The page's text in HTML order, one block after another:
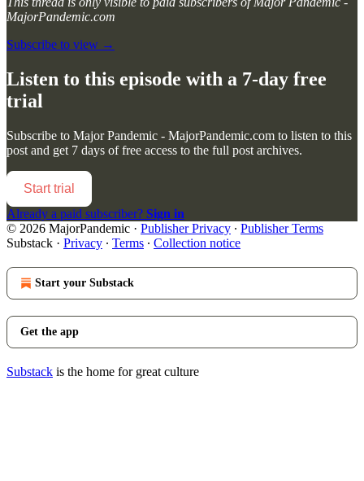
MajorPandemic.com
Subscribe to view →
Listen to this episode with a 7-day free
trial
Subscribe to Major Pandemic - MajorPandemic.com to listen to this
post and get 7 days of free access to the full post archives.
Start trial
Already a paid subscriber? Sign in
© 2026 MajorPandemic · Publisher Privacy ∙ Publisher Terms
Substack · Privacy ∙ Terms ∙ Collection notice
Start your Substack
Get the app
Substack is the home for great culture